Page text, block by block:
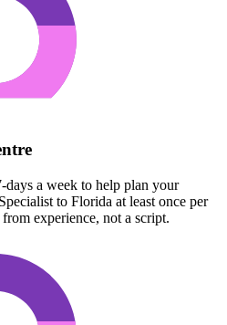
a week to help plan your
to Florida at least once per
experience, not a script.